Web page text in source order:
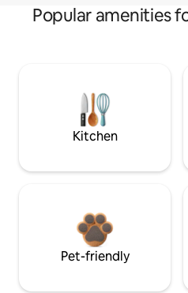
Popular amenities
Kitchen
Pet-friendly